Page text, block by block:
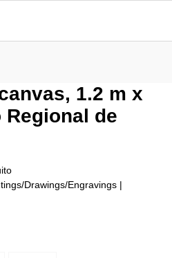
1.2 m x
Regional de
Drawings/Engravings |